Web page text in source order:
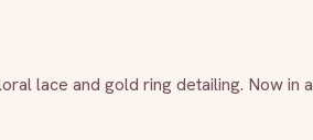
lace and gold ring detailing. Now in a